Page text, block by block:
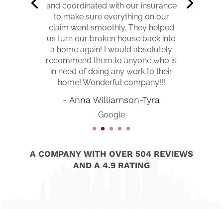
and coordinated with our insurance
to make sure everything on our
claim went smoothly. They helped
us turn our broken house back into
a home again! I would absolutely
recommend them to anyone who is
in need of doing any work to their
home! Wonderful company!!!
- Anna Williamson-Tyra
Google
A COMPANY WITH OVER 504 REVIEWS
AND A 4.9 RATING